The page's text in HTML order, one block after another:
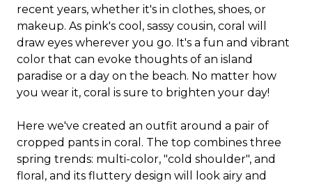
recent years, whether it's in clothes, shoes, or
makeup. As pink's cool, sassy cousin, coral will
draw eyes wherever you go. It's a fun and vibrant
color that can evoke thoughts of an island
paradise or a day on the beach. No matter how
you wear it, coral is sure to brighten your day!
Here we've created an outfit around a pair of
cropped pants in coral. The top combines three
spring trends: multi-color, "cold shoulder", and
floral, and its fluttery design will look airy and